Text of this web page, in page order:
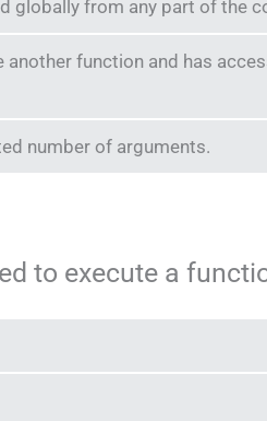
globally from any part of the
function and has
number of arguments.
to execute a